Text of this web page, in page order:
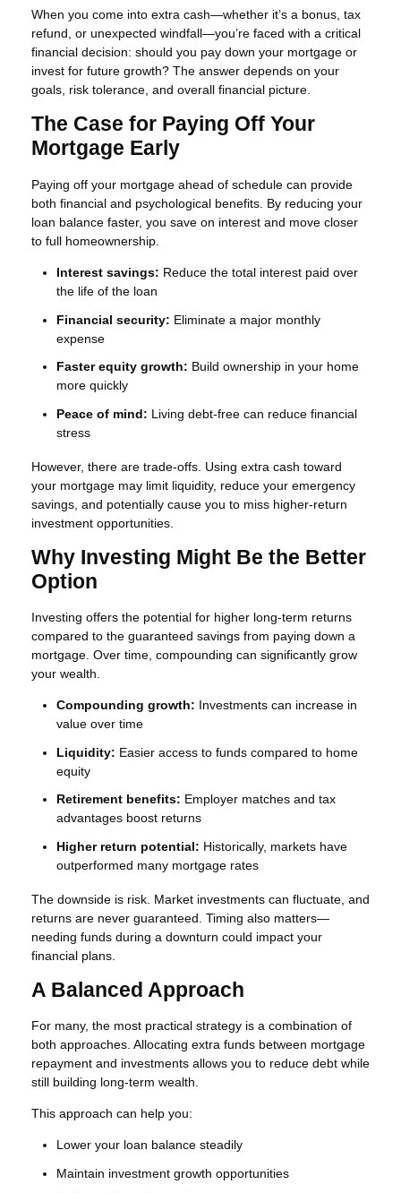
When you come into extra cash—whether it’s a bonus, tax
refund, or unexpected windfall—you’re faced with a critical
financial decision: should you pay down your mortgage or
invest for future growth? The answer depends on your
goals, risk tolerance, and overall financial picture.
The Case for Paying Off Your
Mortgage Early
Paying off your mortgage ahead of schedule can provide
both financial and psychological benefits. By reducing your
loan balance faster, you save on interest and move closer
to full homeownership.
Interest savings: Reduce the total interest paid over
the life of the loan
Financial security: Eliminate a major monthly
expense
Faster equity growth: Build ownership in your home
more quickly
Peace of mind: Living debt-free can reduce financial
stress
However, there are trade-offs. Using extra cash toward
your mortgage may limit liquidity, reduce your emergency
savings, and potentially cause you to miss higher-return
investment opportunities.
Why Investing Might Be the Better
Option
Investing offers the potential for higher long-term returns
compared to the guaranteed savings from paying down a
mortgage. Over time, compounding can significantly grow
your wealth.
Compounding growth: Investments can increase in
value over time
Liquidity: Easier access to funds compared to home
equity
Retirement benefits: Employer matches and tax
advantages boost returns
Higher return potential: Historically, markets have
outperformed many mortgage rates
The downside is risk. Market investments can fluctuate, and
returns are never guaranteed. Timing also matters—
needing funds during a downturn could impact your
financial plans.
A Balanced Approach
For many, the most practical strategy is a combination of
both approaches. Allocating extra funds between mortgage
repayment and investments allows you to reduce debt while
still building long-term wealth.
This approach can help you:
Lower your loan balance steadily
Maintain investment growth opportunities